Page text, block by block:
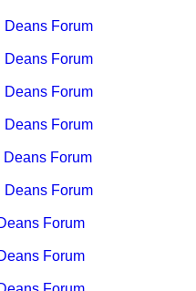
Deans Forum
Deans Forum
Deans Forum
Deans Forum
Deans Forum
Deans Forum
Forum
Forum